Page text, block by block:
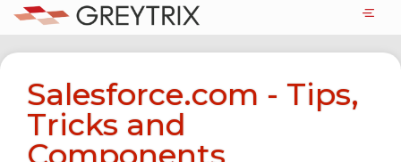
Salesforce.com - Tips,
Tricks and